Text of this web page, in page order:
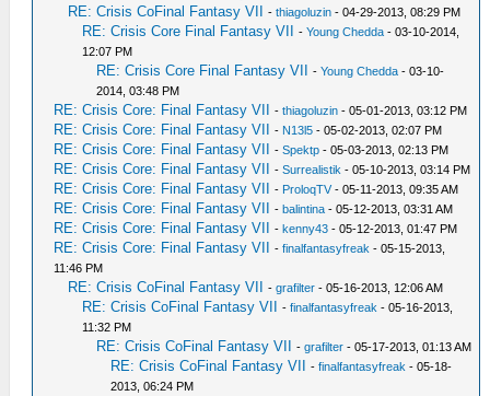
RE: Crisis CoFinal Fantasy VII -thiagoluzin - 04-29-2013, 08:29 PM
RE: Crisis Core Final Fantasy VII -Young Chedda - 03-10-2014,
12:07 PM
RE: Crisis Core Final Fantasy VII -Young Chedda - 03-10-
2014, 03:48 PM
RE: Crisis Core: Final Fantasy VII -thiagoluzin - 05-01-2013, 03:12 PM
RE: Crisis Core: Final Fantasy VII - N13l5 - 05-02-2013, 02:07 PM
RE: Crisis Core: Final Fantasy VII -Spektp - 05-03-2013, 02:13 PM
RE: Crisis Core: Final Fantasy VII -Surrealistik - 05-10-2013, 03:14 PM
RE: Crisis Core: Final Fantasy VII - ProloqTV- 05-11-2013, 09:35 AM
RE: Crisis Core: Final Fantasy VII -balintina - 05-12-2013, 03:31 AM
RE: Crisis Core: Final Fantasy VII -kenny43 - 05-12-2013, 01:47 PM
RE: Crisis Core: Final Fantasy VII -finalfantasyfreak - 05-15-2013,
11:46 PM
RE: Crisis CoFinal Fantasy VII -grafilter - 05-16-2013, 12:06 AM
RE: Crisis CoFinal Fantasy VII -finalfantasyfreak - 05-16-2013,
11:32 PM
RE: Crisis CoFinal Fantasy VII -grafilter - 05-17-2013, 01:13 AM
RE: Crisis CoFinal Fantasy VII -finalfantasyfreak - 05-18-
2013, 06:24 PM